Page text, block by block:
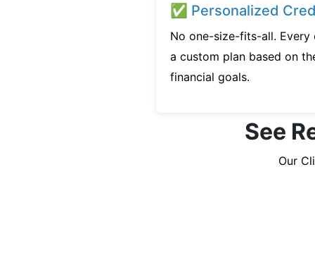
✅ Personalized
No one-size-fits-all. Every
a custom plan based on
financial goals.
See
Our